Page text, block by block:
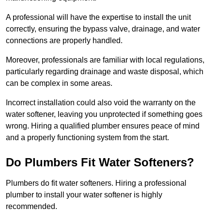
A professional will have the expertise to install the unit
correctly, ensuring the bypass valve, drainage, and water
connections are properly handled.
Moreover, professionals are familiar with local regulations,
particularly regarding drainage and waste disposal, which
can be complex in some areas.
Incorrect installation could also void the warranty on the
water softener, leaving you unprotected if something goes
wrong. Hiring a qualified plumber ensures peace of mind
and a properly functioning system from the start.
Do Plumbers Fit Water Softeners?
Plumbers do fit water softeners. Hiring a professional
plumber to install your water softener is highly
recommended.